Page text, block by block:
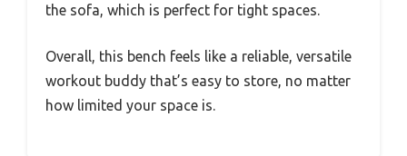
the sofa, which is perfect for tight spaces.
Overall, this bench feels like a reliable, versatile
workout buddy that’s easy to store, no matter
how limited your space is.